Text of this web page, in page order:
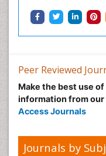
Peer Reviewed
Make the best use
information from
Access Journals
Journals by